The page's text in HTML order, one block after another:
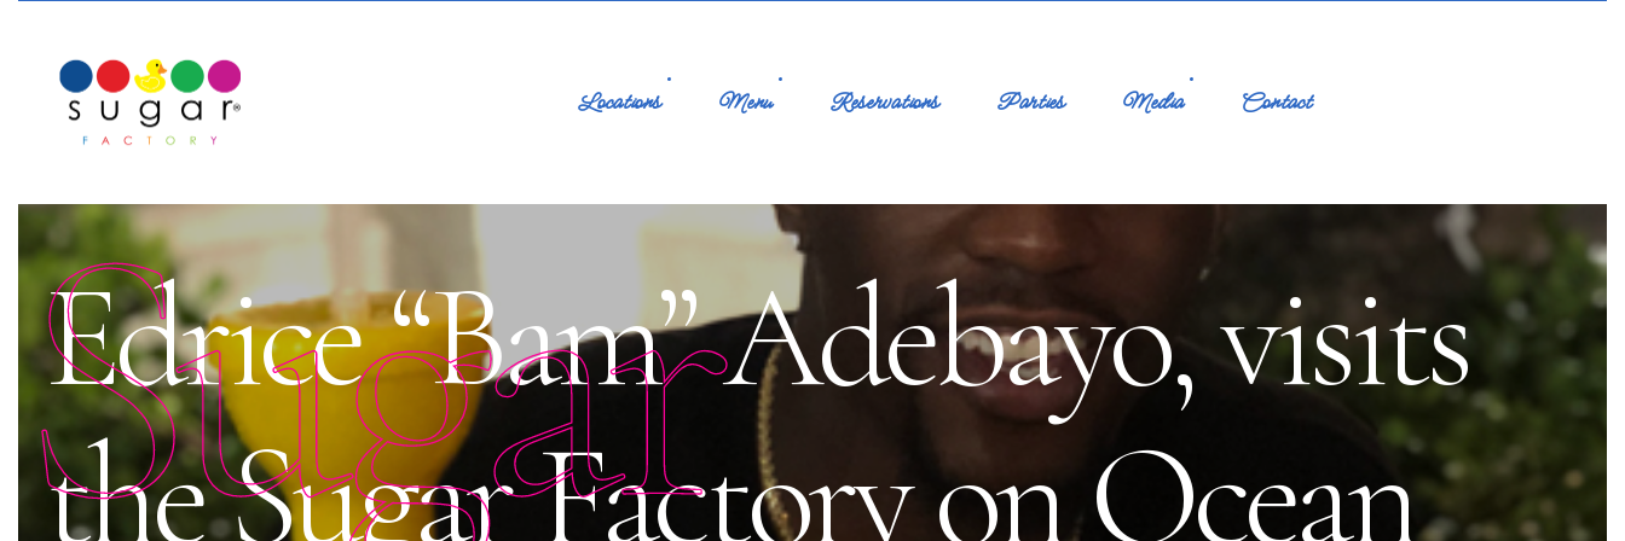
Locations Menu Reservations Parties Media Contact
Edrice “Bam” Adebayo, visits
the Sugar Factory on Ocean
Sugar